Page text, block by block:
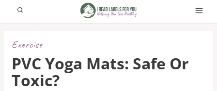
Exercise
PVC Yoga Mats: Safe Or
Toxic?